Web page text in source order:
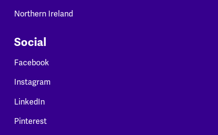
Northern Ireland
Social
Facebook
Instagram
LinkedIn
Pinterest